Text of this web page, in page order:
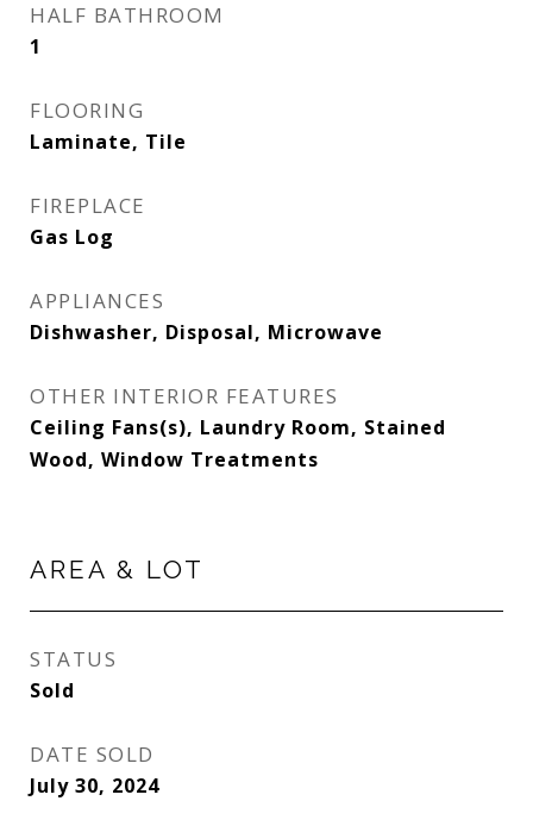
HALF BATHROOM
1
FLOORING
Laminate, Tile
FIREPLACE
Gas Log
APPLIANCES
Dishwasher, Disposal, Microwave
OTHER INTERIOR FEATURES
Ceiling Fans(s), Laundry Room, Stained
Wood, Window Treatments
AREA & LOT
STATUS
Sold
DATE SOLD
July 30, 2024